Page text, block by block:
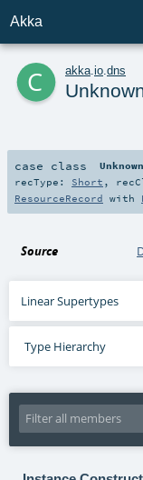
Akka
c akka io dns
case class
recType: Short ,
ResourceRecord with
Source
Linear Supertypes
Type Hierarchy